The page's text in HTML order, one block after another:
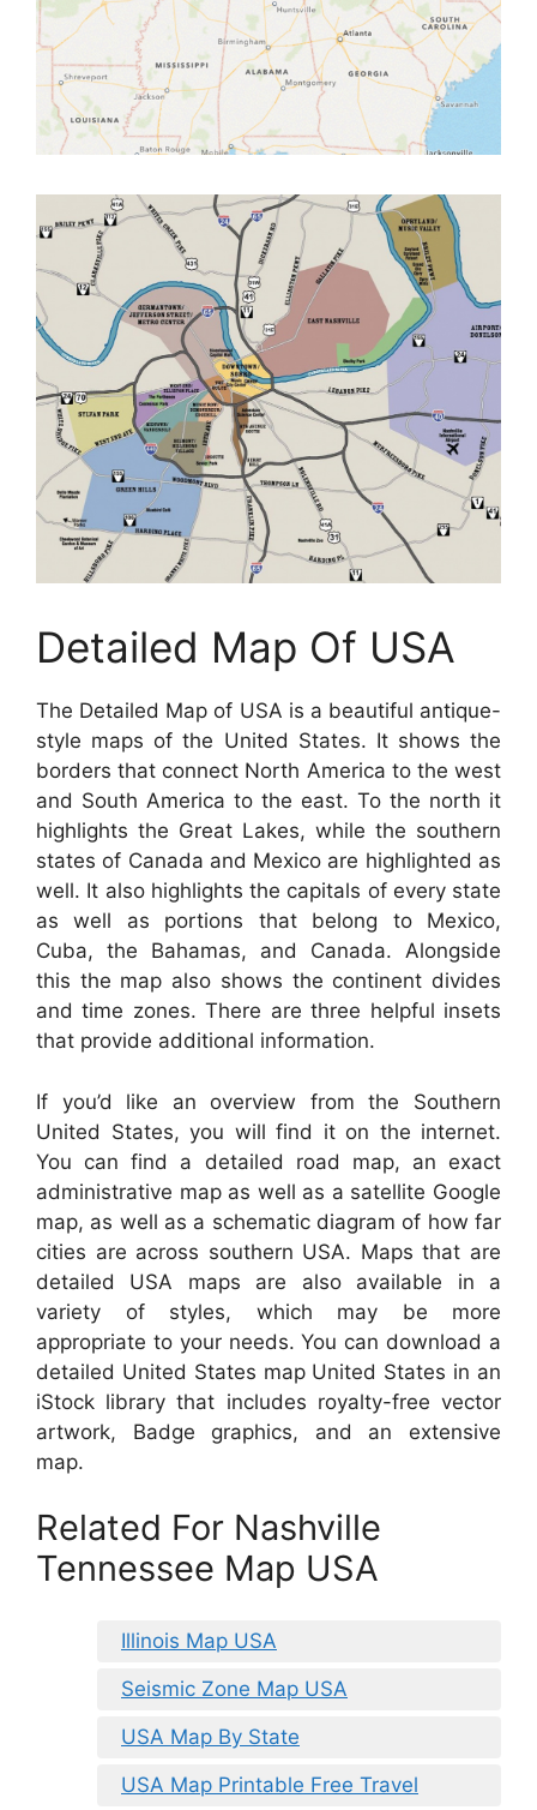
Detailed Map Of USA
The Detailed Map of USA is a beautiful antique-
style maps of the United States. It shows the
borders that connect North America to the west
and South America to the east. To the north it
highlights the Great Lakes, while the southern
states of Canada and Mexico are highlighted as
well. It also highlights the capitals of every state
as well as portions that belong to Mexico,
Cuba, the Bahamas, and Canada. Alongside
this the map also shows the continent divides
and time zones. There are three helpful insets
that provide additional information.
If you’d like an overview from the Southern
United States, you will find it on the internet.
You can find a detailed road map, an exact
administrative map as well as a satellite Google
map, as well as a schematic diagram of how far
cities are across southern USA. Maps that are
detailed USA maps are also available in a
variety of styles, which may be more
appropriate to your needs. You can download a
detailed United States map United States in an
iStock library that includes royalty-free vector
artwork, Badge graphics, and an extensive
map.
Related For Nashville
Tennessee Map USA
Illinois Map USA
Seismic Zone Map USA
USA Map By State
USA Map Printable Free Travel